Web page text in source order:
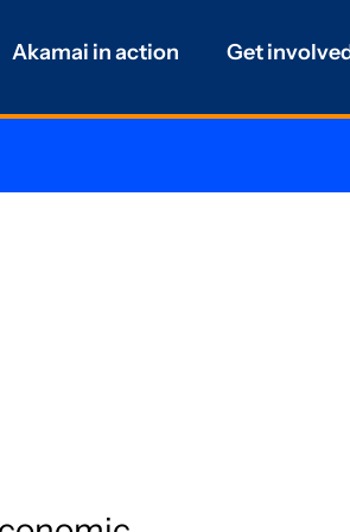
Akamai in action Get